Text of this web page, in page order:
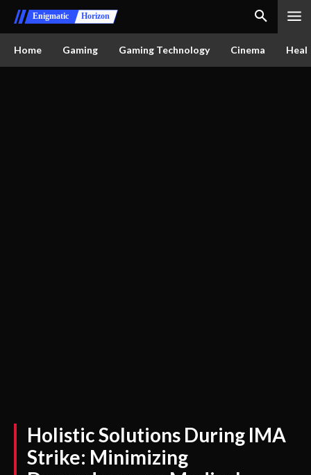
Enigmatic Horizon
Home Gaming Gaming Technology Cinema
Holistic Solutions During IMA
Strike: Minimizing